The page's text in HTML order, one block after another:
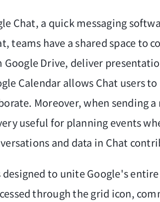
Chat, a quick messaging
teams have a shared space
Google Drive, deliver
Calendar allows Chat users
Moreover, when sending
useful for planning events
and data in Chat
designed to unite Google's
through the grid icon,